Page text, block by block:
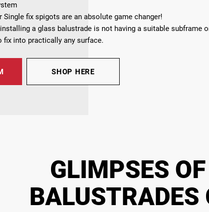
Single fix spigots are an absolute game changer!
a glass balustrade is not having a suitable
into practically any surface.
SHOP HERE
GLIMPSES
BALUSTRADES